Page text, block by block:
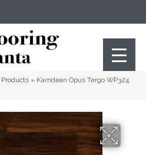
Products » Karndean Opus Tergo WP324